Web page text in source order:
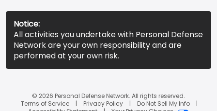
Notice:
All activities you undertake with Personal Defense
Network are your own responsibility and are
performed at your own risk.
© 2026 Personal Defense Network. All rights reserved.
Terms of Service
Privacy Policy
Do Not Sell My Info